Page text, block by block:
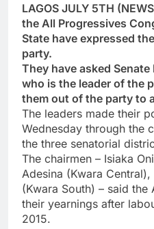
LAGOS JULY 5TH
the All Progressives
State have expressed
party.
They have asked
who is the leader of the
them out of the party to
The leaders made their
Wednesday through the
the three senatorial
The chairmen – Isiaka
Adesina (Kwara
(Kwara South) – said
their yearnings after
2015.